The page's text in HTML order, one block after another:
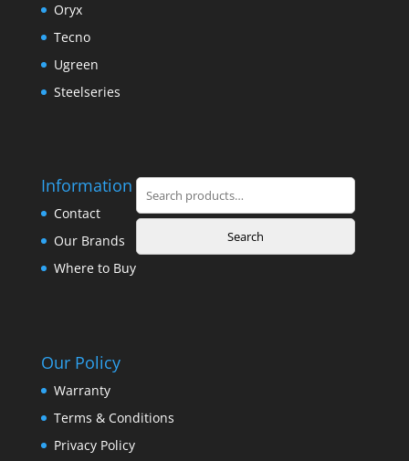
Oryx
Tecno
Ugreen
Steelseries
Information
Contact
Our Brands
Where to Buy
Search
for:
Search
Our Policy
Warranty
Terms & Conditions
Privacy Policy